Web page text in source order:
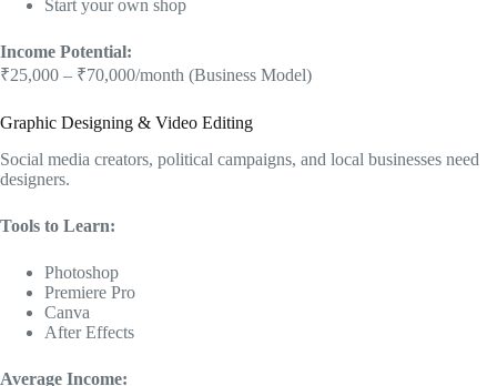
Start your own shop
Income Potential:
₹25,000 – ₹70,000/month (Business Model)
Graphic Designing & Video Editing
Social media creators, political campaigns, and local businesses need
designers.
Tools to Learn:
Photoshop
Premiere Pro
Canva
After Effects
Average Income: